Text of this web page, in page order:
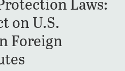
on U.S.
Foreign